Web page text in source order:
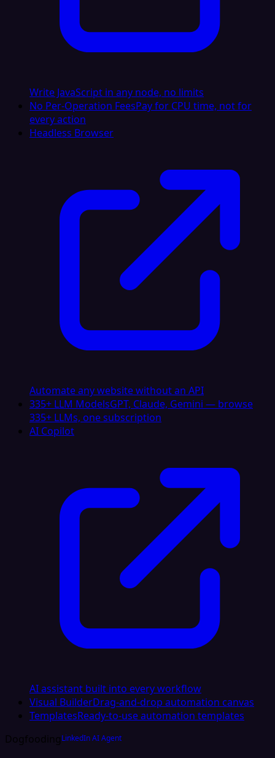
Write JavaScript in any node, no limits
No Per-Operation FeesPay for CPU time, not for
every action
Headless Browser
Automate any website without an API
335+ LLM ModelsGPT, Claude, Gemini — browse
335+ LLMs, one subscription
AI Copilot
AI assistant built into every workflow
Visual BuilderDrag-and-drop automation canvas
TemplatesReady-to-use automation templates
DogfoodingLinkedIn AI Agent